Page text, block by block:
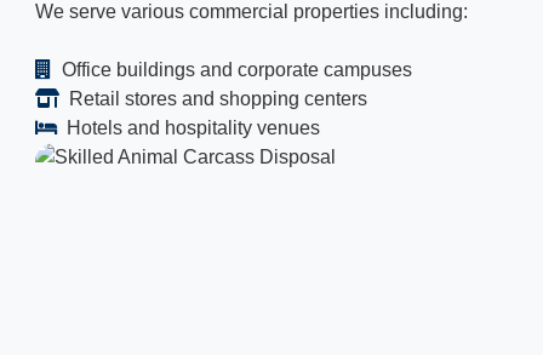
We serve various commercial properties including:
Office buildings and corporate campuses
Retail stores and shopping centers
Hotels and hospitality venues